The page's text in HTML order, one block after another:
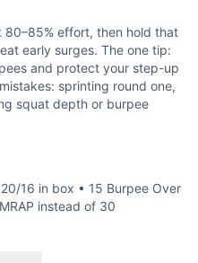
80–85% effort, then
+ 23 burpees + 19
burpees and air
for Time 43 Elevated
For Time (with a Partner)
80–85% effort, then hold that
early surges. The one tip:
and protect your step-up
sprinting round one,
squat depth or burpee
16 in box • 15 Burpee Over
instead of 30